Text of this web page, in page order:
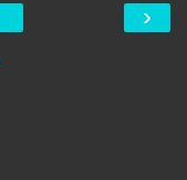
›